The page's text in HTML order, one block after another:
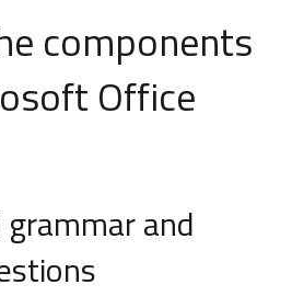
components
Office
and